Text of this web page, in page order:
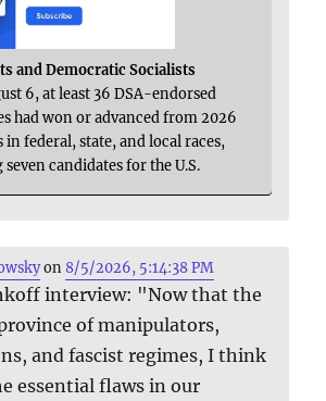
and Democratic Socialists
6, at least 36 DSA-endorsed
had won or advanced from 2026
in federal, state, and local races,
candidates for the U.S.
on8/5/2026, 5:14:38 PM
interview: "Now that the
of manipulators,
and fascist regimes, I think
essential flaws in our